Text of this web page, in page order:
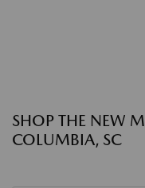
SHOP THE NEW
COLUMBIA, SC